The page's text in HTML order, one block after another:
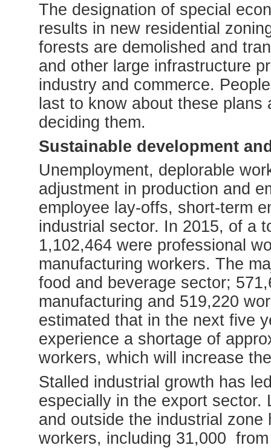
The designation of special
results in new residential
forests are demolished and
and other large infrastructure
industry and commerce.
last to know about these
deciding them.
Sustainable development
Unemployment, deplorable
adjustment in production and
employee lay-offs, short-term
industrial sector. In 2015, of a
1,102,464 were professional
manufacturing workers. The
food and beverage sector;
manufacturing and 519,220
estimated that in the next five
experience a shortage of
workers, which will increase
Stalled industrial growth has
especially in the export sector.
and outside the industrial
workers, including 31,000